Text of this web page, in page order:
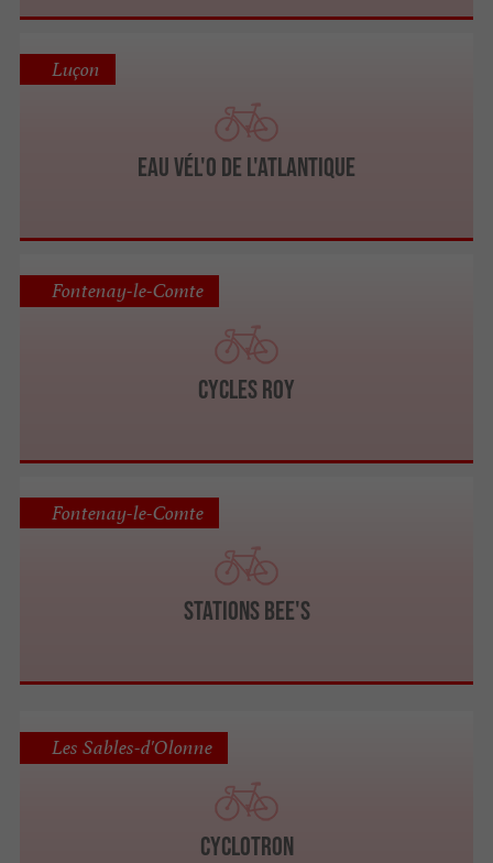
Eau Vél'O de L'Atlantique
Luçon
CYCLES ROY
Fontenay-le-Comte
Stations Bee's
Fontenay-le-Comte
Cyclotron
Les Sables-d'Olonne